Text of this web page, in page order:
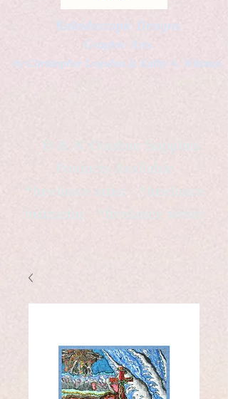
Kaleidoscopic Designs
Graphic Arts
by Christopher Logsdon & Kathy A. Wittman
B & K Outdoor Supplies
Products Available
*freelance artist *freelance
instructor *freelance writer